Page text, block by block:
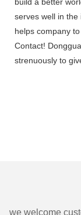
serves well in the
helps company
Contact!
strenuously to
we welcome